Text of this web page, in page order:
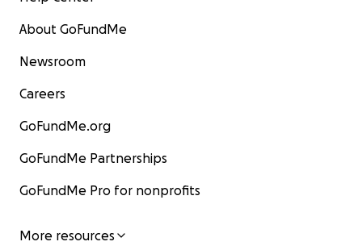
About GoFundMe
Newsroom
Careers
GoFundMe.org
GoFundMe Partnerships
GoFundMe Pro for nonprofits
More resources